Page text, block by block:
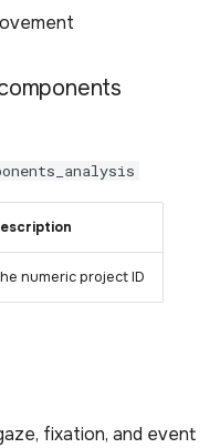
numeric project ID
fixation, and event